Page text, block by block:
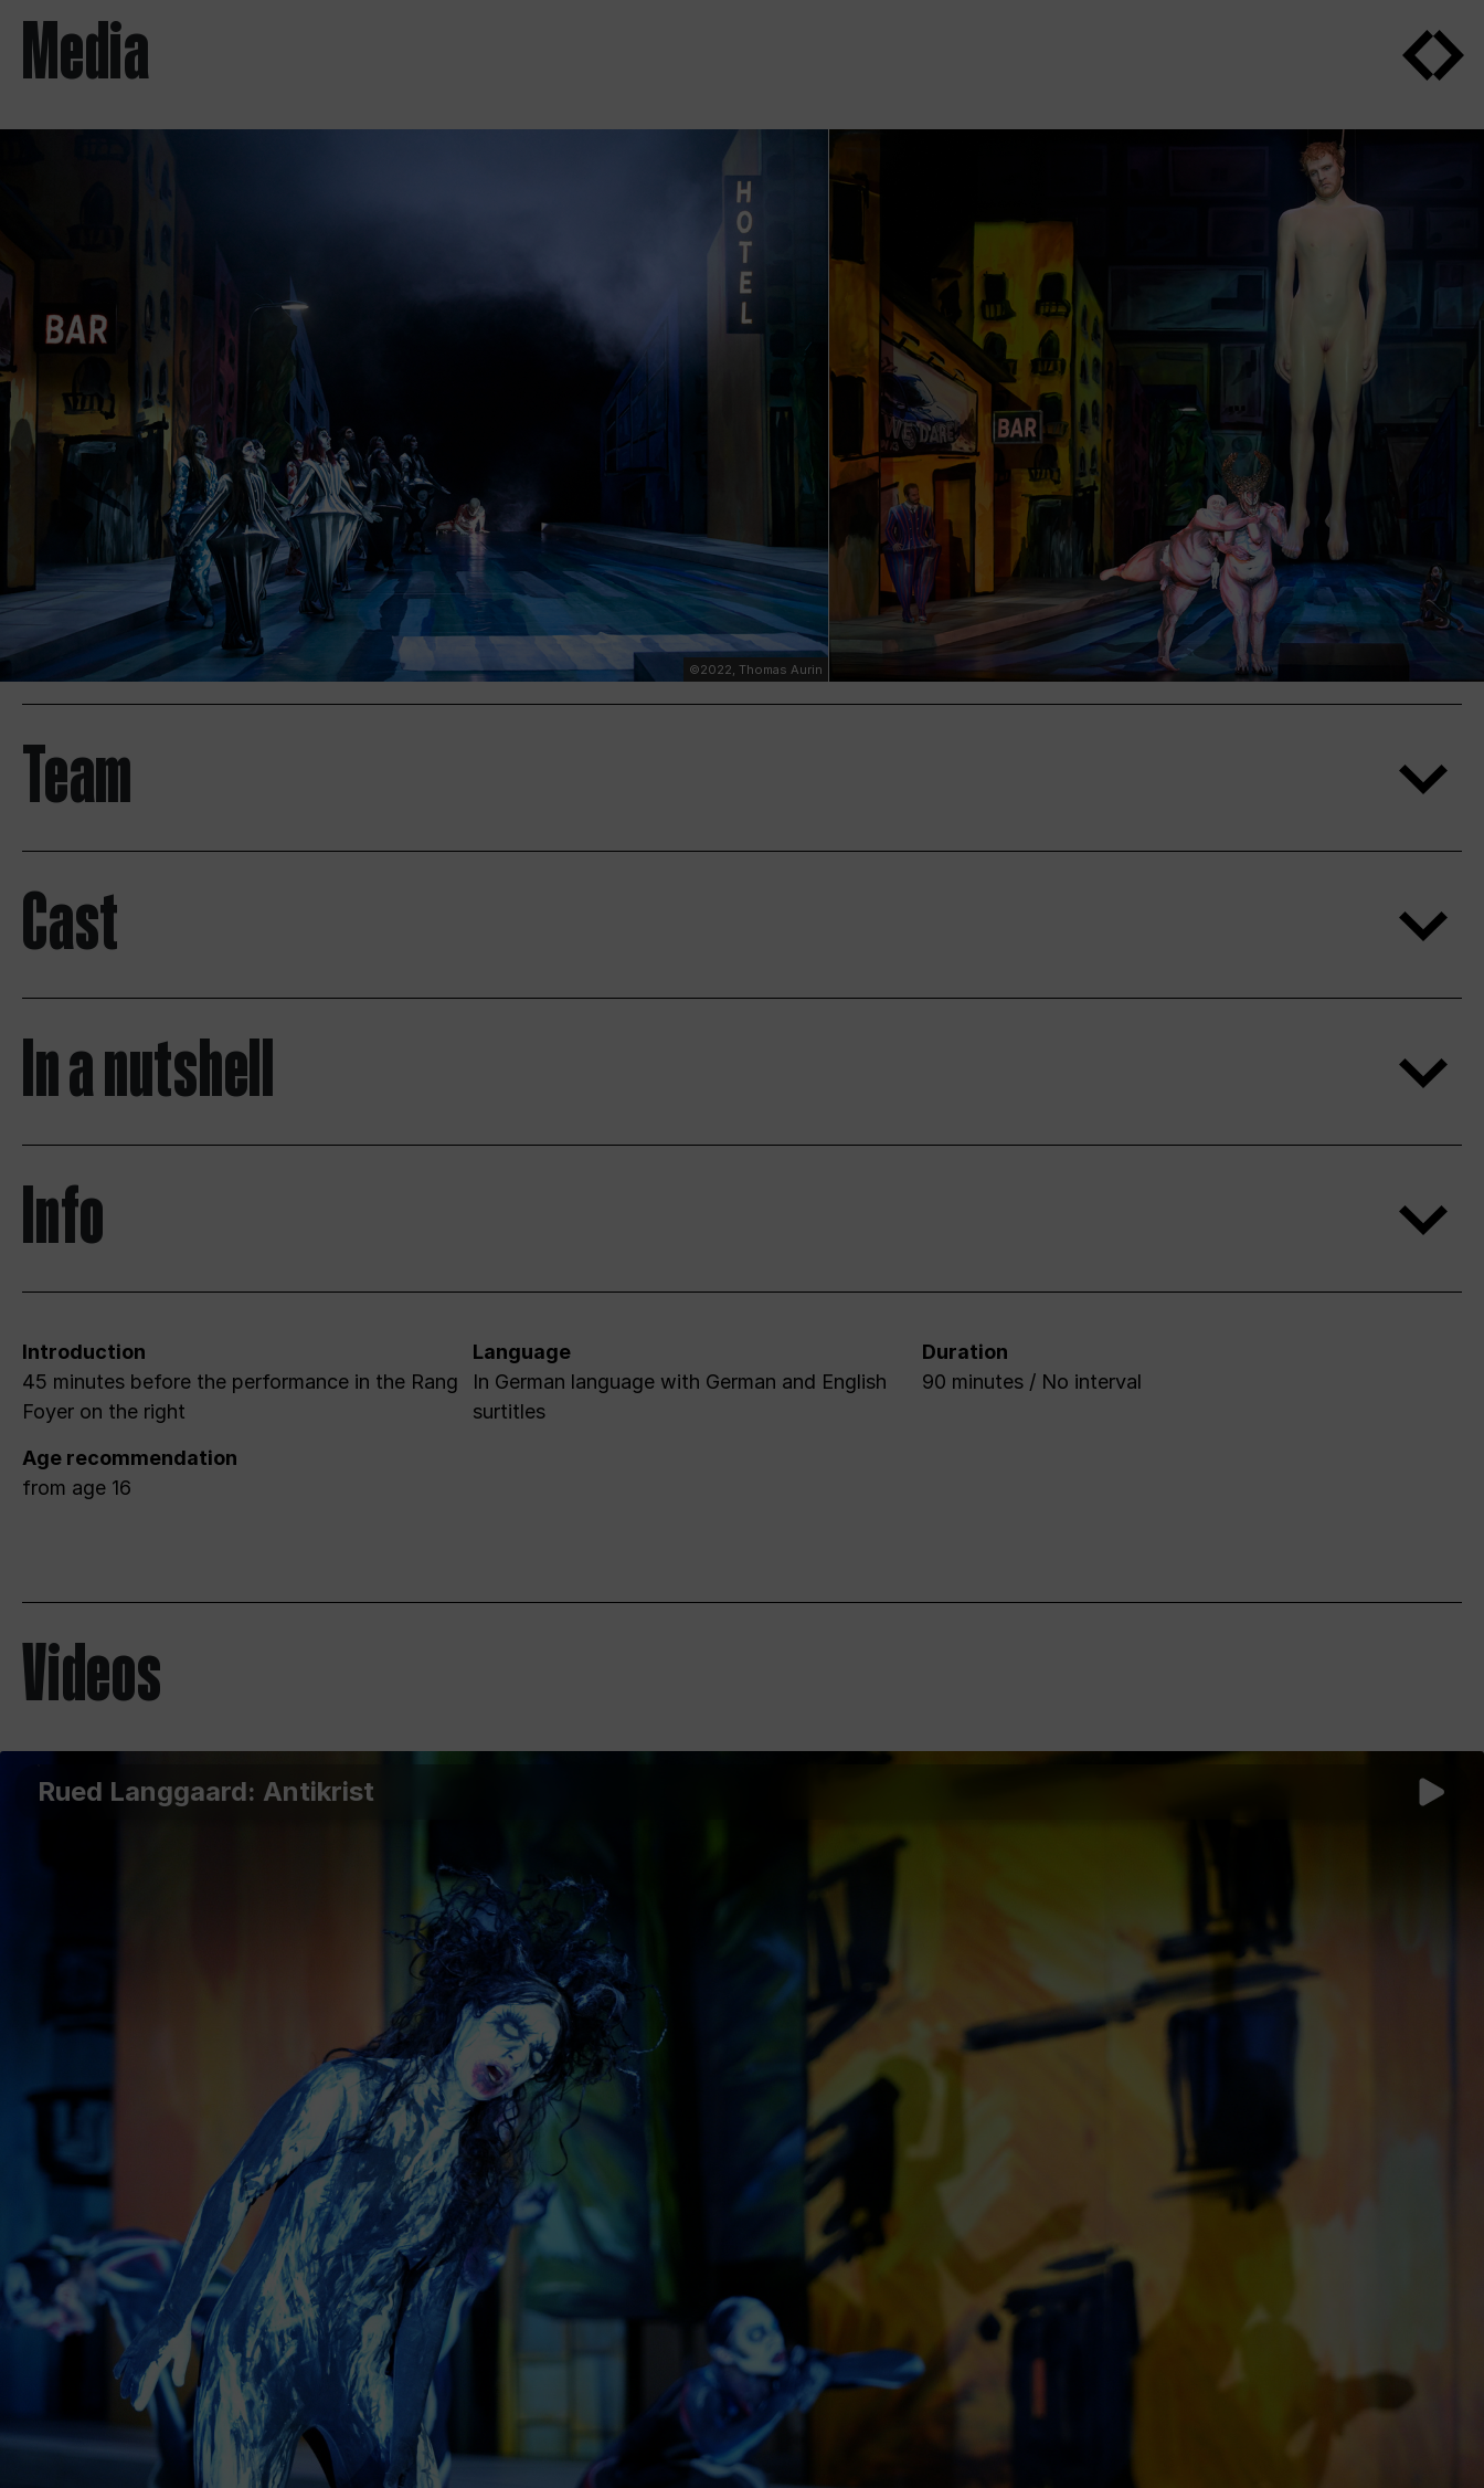
Media
©2022, Thomas Aurin
Team
Cast
In a nutshell
Info
Introduction
45 minutes before the performance in the Rang
Foyer on the right
Language
In German language with German and English
surtitles
Duration
90 minutes / No interval
Age recommendation
from age 16
Videos
Rued Langgaard: Antikrist